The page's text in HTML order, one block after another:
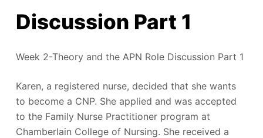
Discussion Part 1
Week 2-Theory and the APN Role Discussion Part 1
Karen, a registered nurse, decided that she wants
to become a CNP. She applied and was accepted
to the Family Nurse Practitioner program at
Chamberlain College of Nursing. She received a